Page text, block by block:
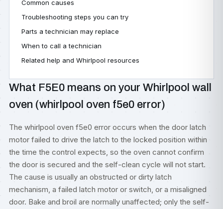
Common causes
Troubleshooting steps you can try
Parts a technician may replace
When to call a technician
Related help and Whirlpool resources
What F5E0 means on your Whirlpool wall
oven (whirlpool oven f5e0 error)
The whirlpool oven f5e0 error occurs when the door latch
motor failed to drive the latch to the locked position within
the time the control expects, so the oven cannot confirm
the door is secured and the self-clean cycle will not start.
The cause is usually an obstructed or dirty latch
mechanism, a failed latch motor or switch, or a misaligned
door. Bake and broil are normally unaffected; only the self-